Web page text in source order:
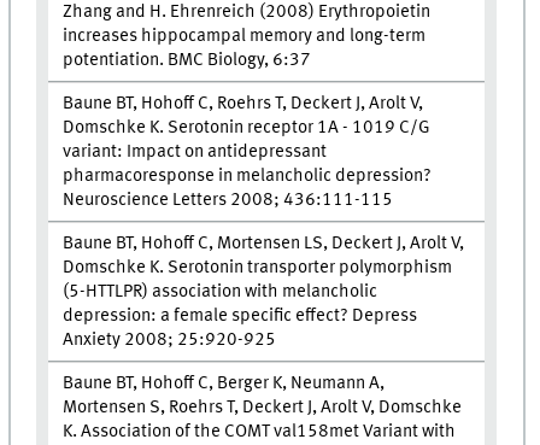
Zhang and H. Ehrenreich (2008) Erythropoietin
increases hippocampal memory and long-term
potentiation. BMC Biology, 6:37
Baune BT, Hohoff C, Roehrs T, Deckert J, Arolt V,
Domschke K. Serotonin receptor 1A - 1019 C/G
variant: Impact on antidepressant
pharmacoresponse in melancholic depression?
Neuroscience Letters 2008; 436:111-115
Baune BT, Hohoff C, Mortensen LS, Deckert J, Arolt V,
Domschke K. Serotonin transporter polymorphism
(5-HTTLPR) association with melancholic
depression: a female specific effect? Depress
Anxiety 2008; 25:920-925
Baune BT, Hohoff C, Berger K, Neumann A,
Mortensen S, Roehrs T, Deckert J, Arolt V, Domschke
K. Association of the COMT val158met Variant with